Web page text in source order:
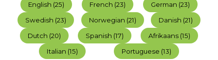
English (25) French (23) German (23)
Swedish (23) Norwegian (21) Danish (21)
Dutch (20) Spanish (17) Afrikaans(15)
Italian (15) Portuguese (13)